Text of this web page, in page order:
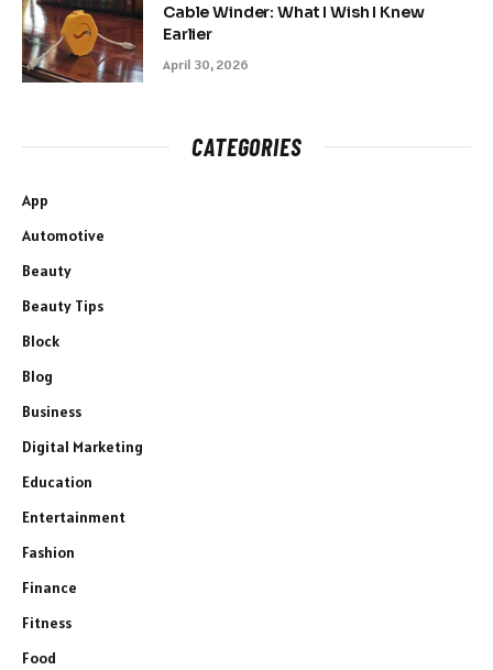
Cable Winder: What I Wish I Knew
Earlier
April 30, 2026
CATEGORIES
App
Automotive
Beauty
Beauty Tips
Block
Blog
Business
Digital Marketing
Education
Entertainment
Fashion
Finance
Fitness
Food